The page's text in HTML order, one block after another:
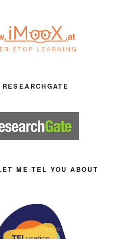
ME TEL YOU ABOUT